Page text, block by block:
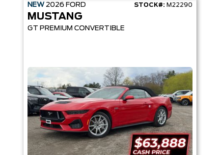
NEW 2026 FORD STOCK#: M22290
MUSTANG
GT PREMIUM CONVERTIBLE